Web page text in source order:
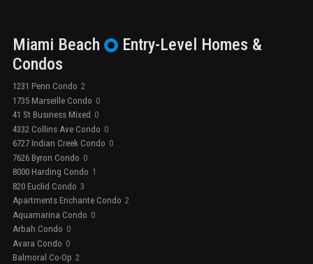
Miami Beach Entry-Level Homes &
Condos
1231 Penn Condo 2
1735 Marseille Condo 0
41 St Business Mixed 0
4332 Collins Ave Condo 0
6727 Indian Creek Condo 0
7626 Byron Condo 0
8000 Harding Condo 1
820 Euclid Condo 3
Apartments Enchante Condo 2
Aquamarina Condo 0
Arbah Condo 0
Avara Condo 0
Balmoral Co-Op 2